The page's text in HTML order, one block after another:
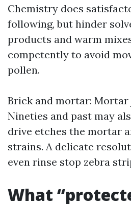
Chemistry does
following, but hinder
products and warm
competently to avoid
pollen.
Brick and mortar:
Nineties and past may
drive etches the mortar
strains. A delicate
even rinse stop zebra
What